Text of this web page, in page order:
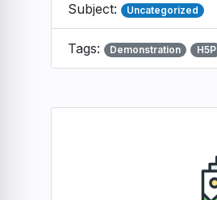
Subject: Uncategorized
Tags: Demonstration H5P